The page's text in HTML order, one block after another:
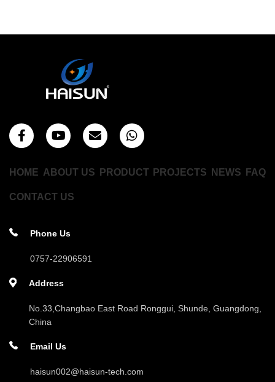
HOME ABOUT US PRODUCT PROJECTS NEWS FAQ
CONTACT US
Phone Us
0757-22906591
Address
No.33,Changbao East Road Ronggui, Shunde, Guangdong,
China
Email Us
haisun002@haisun-tech.com